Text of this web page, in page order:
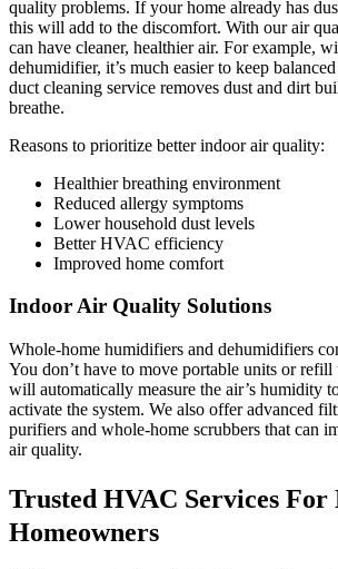
quality problems. If your home already has
this will add to the discomfort. With our air
can have cleaner, healthier air. For example,
dehumidifier, it’s much easier to keep
duct cleaning service removes dust and dirt
breathe.
Reasons to prioritize better indoor air quality:
Healthier breathing environment
Reduced allergy symptoms
Lower household dust levels
Better HVAC efficiency
Improved home comfort
Indoor Air Quality Solutions
Whole-home humidifiers and dehumidifiers
You don’t have to move portable units or refill
will automatically measure the air’s humidity
activate the system. We also offer advanced
purifiers and whole-home scrubbers that can
air quality.
Trusted HVAC Services
Homeowners